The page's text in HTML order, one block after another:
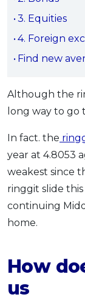
Promo OCBC -
Artikel Terkini
Pinjaman
Kad
Pelaburan
Pengurusan
Pinjaman Kereta
Gaya Hidup
SPECIAL
Promo
3. Equities
4. Foreign
Find new
Although the
long way to go
In fact. the
year at 4.8053
weakest since
ringgit slide
continuing
home.
How